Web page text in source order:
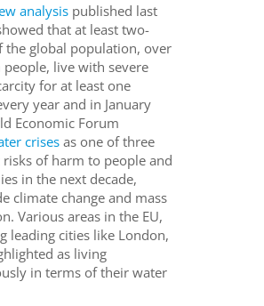
analysis published last
that at least two-
the global population, over
live with severe
for at least one
year and in January
Economic Forum
crisesas one of three
risks of harm to people and
in the next decade,
climate change and mass
Various areas in the EU,
leading cities like London,
as living
in terms of their water